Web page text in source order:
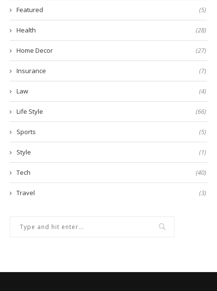
Featured (5)
Health (28)
Home Decor (27)
Insurance (7)
Law (4)
Life Style (66)
Sports (5)
Style (1)
Tech (40)
Travel (3)